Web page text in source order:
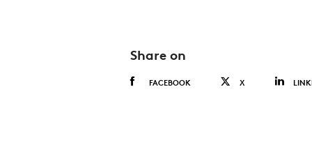
Share on
FACEBOOK X